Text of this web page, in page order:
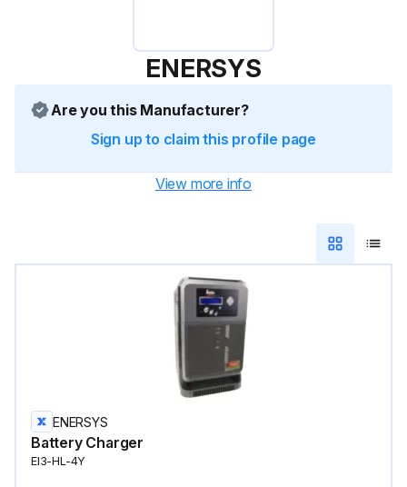
ENERSYS
Are you this Manufacturer?
Sign up to claim this profile page
View more info
ENERSYS
Battery Charger
EI3-HL-4Y